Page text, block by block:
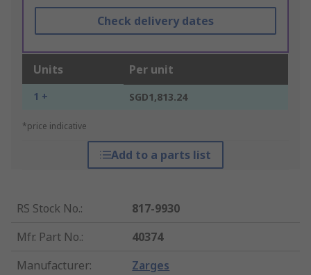
Check delivery dates
Units Per unit
1 + SGD1,813.24
*price indicative
Add to a parts list
RS Stock No.:
817-9930
Mfr. Part No.:
40374
Manufacturer: Zarges